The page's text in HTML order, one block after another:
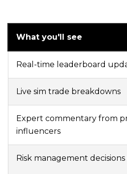
What you'll see
Real-time leaderboard
Live sim trade breakdowns
Expert commentary from
influencers
Risk management